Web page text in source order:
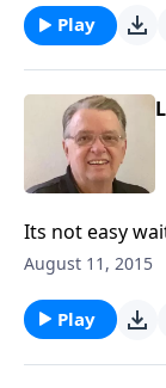
Play
Its not easy
August 11, 2015
Play